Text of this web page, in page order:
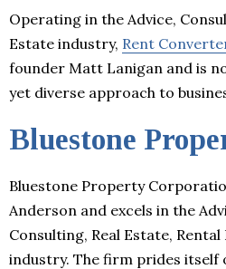
Operating in the Advice,
Estate industry, Rent
founder Matt Lanigan and is
yet diverse approach to
Bluestone
Bluestone Property
Anderson and excels in the
Consulting, Real Estate,
industry. The firm prides itself